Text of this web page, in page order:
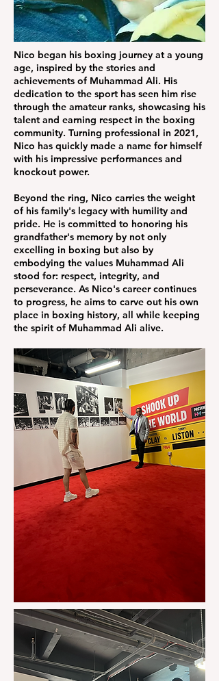
Nico began his boxing journey at a young
age, inspired by the stories and
achievements of Muhammad Ali. His
dedication to the sport has seen him rise
through the amateur ranks, showcasing his
talent and earning respect in the boxing
community. Turning professional in 2021,
Nico has quickly made a name for himself
with his impressive performances and
knockout power.
Beyond the ring, Nico carries the weight
of his family's legacy with humility and
pride. He is committed to honoring his
grandfather's memory by not only
excelling in boxing but also by
embodying the values Muhammad Ali
stood for: respect, integrity, and
perseverance. As Nico's career continues
to progress, he aims to carve out his own
place in boxing history, all while keeping
the spirit of Muhammad Ali alive.